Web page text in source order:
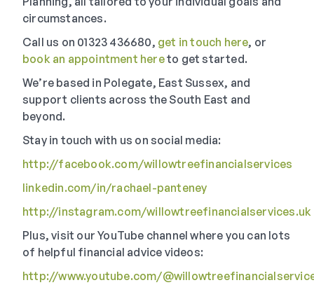
circumstances.
Call us on 01323 436680, get in touch here, or
book an appointment hereto get started.
We’re based in Polegate, East Sussex, and
support clients across the South East and
beyond.
Stay in touch with us on social media:
http://facebook.com/willowtreefinancialservices
linkedin.com/in/rachael-panteney
http://instagram.com/willowtreefinancialservices.uk
Plus, visit our YouTube channel where you can lots
of helpful financial advice videos:
http://www.youtube.com/